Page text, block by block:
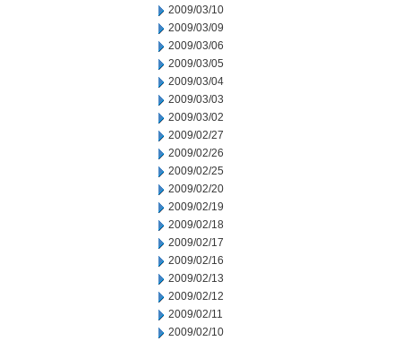
2009/03/10
2009/03/09
2009/03/06
2009/03/05
2009/03/04
2009/03/03
2009/03/02
2009/02/27
2009/02/26
2009/02/25
2009/02/20
2009/02/19
2009/02/18
2009/02/17
2009/02/16
2009/02/13
2009/02/12
2009/02/11
2009/02/10